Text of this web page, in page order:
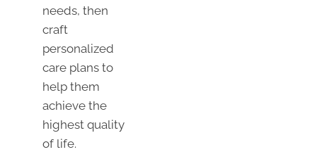
needs, then
craft
personalized
care plans to
help them
achieve the
highest quality
of life.